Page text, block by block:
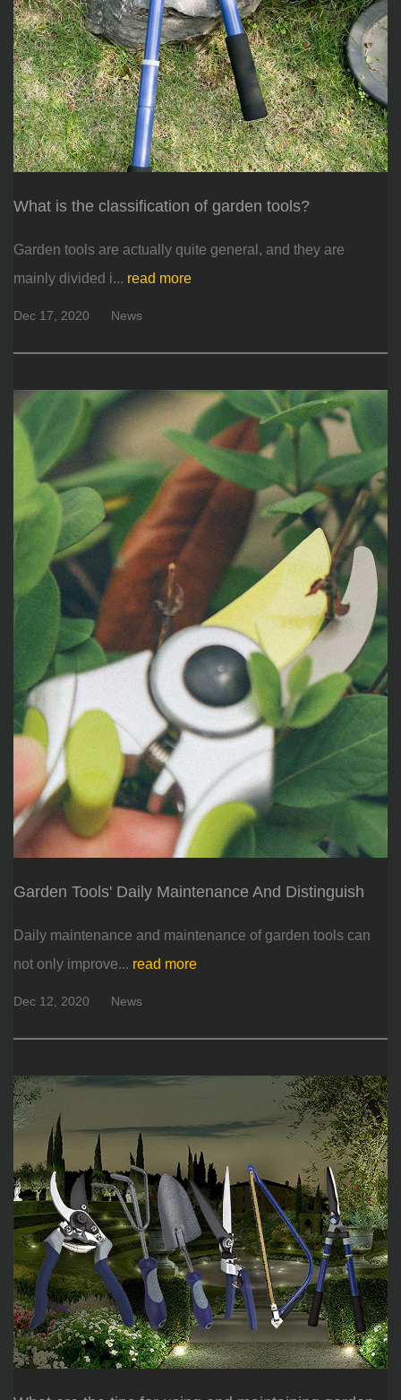
What is the classification of garden tools?
Garden tools are actually quite general, and they are
mainly divided i... read more
Dec 17, 2020 News
Garden Tools' Daily Maintenance And Distinguish
Daily maintenance and maintenance of garden tools can
not only improve... read more
Dec 12, 2020 News